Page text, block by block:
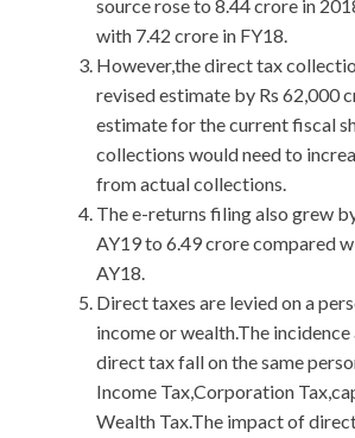
source rose to 8.44 crore in
with 7.42 crore in FY18.
However,the direct tax
revised estimate by Rs 62,000
estimate for the current fiscal
collections would need to
from actual collections.
The e-returns filing also grew
AY19 to 6.49 crore compared
AY18.
Direct taxes are levied on a
income or wealth.The
direct tax fall on the same
Income Tax,Corporation
Wealth Tax.The impact of